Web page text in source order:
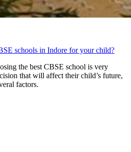
schools in Indore for your child?
the best CBSE school is very
that will affect their child’s future,
factors.